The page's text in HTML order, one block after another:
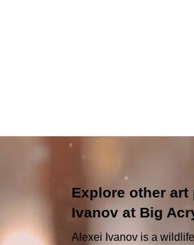
Explore other
Ivanov at Big
Alexei Ivanov is a